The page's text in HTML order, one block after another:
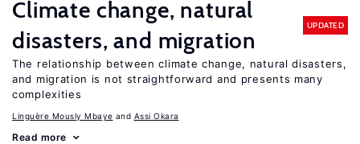
Climate change, natural
disasters, and migration
UPDATED
The relationship between climate change, natural disasters,
and migration is not straightforward and presents many
complexities
Linguère Mously Mbaye Assi Okara
Read more